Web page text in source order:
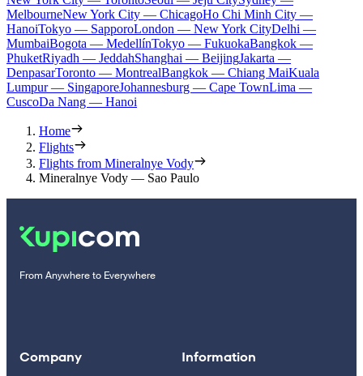
MelbourneNew York City — ChicagoHo Chi Minh City —
HanoiTokyo — SapporoLondon — New York CityDelhi —
MumbaiBogota — MedellínTokyo — FukuokaBangkok —
PhuketRiyadh — JeddahShanghai — BeijingJakarta —
DenpasarToronto — MontrealBangkok — Chiang MaiKuala
Lumpur — SingaporeJohannesburg — Cape TownLima —
CuscoDa Nang — Hanoi
Home
Flights
Flights from Mineralnye Vody
Mineralnye Vody — Sao Paulo
From Anywhere to Everywhere
Company Information